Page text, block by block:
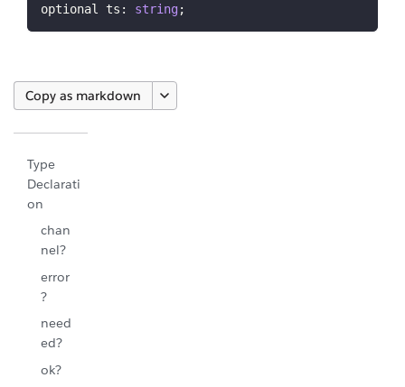
optional ts : string;
Copy as markdown
Type
Declarati
on
chan
nel?
error
?
need
ed?
ok?